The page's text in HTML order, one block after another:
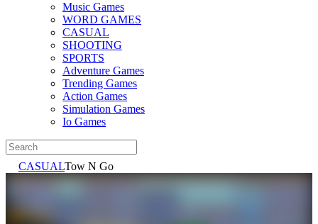
Music Games
WORD GAMES
CASUAL
SHOOTING
SPORTS
Adventure Games
Trending Games
Action Games
Simulation Games
Io Games
CASUALTow N Go